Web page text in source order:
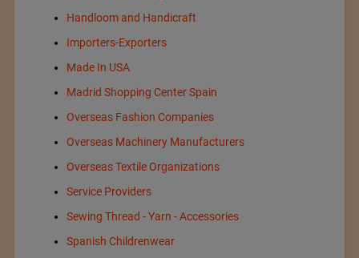
Handloom and Handicraft
Importers-Exporters
Made In USA
Madrid Shopping Center Spain
Overseas Fashion Companies
Overseas Machinery Manufacturers
Overseas Textile Organizations
Service Providers
Sewing Thread - Yarn - Accessories
Spanish Childrenwear